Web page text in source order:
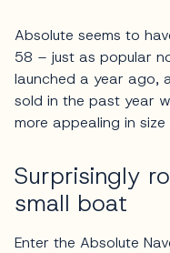
Absolute seems to
58 – just as popular
launched a year ago,
sold in the past year
more appealing in
Surprisingly
small boat
Enter the Absolute